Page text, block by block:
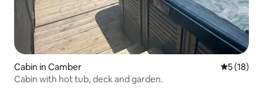
Cabin in Camber 5 out of 5
5 (18)
Cabin with hot tub, deck and garden.